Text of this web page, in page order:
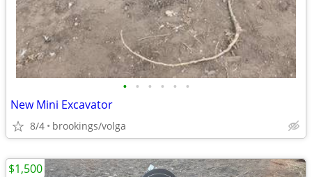
• • • • • •
New Mini Excavator
8/4 brookings/volga
$1,500